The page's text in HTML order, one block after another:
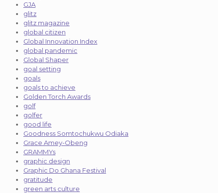
GJA
glitz
glitz magazine
global citizen
Global Innovation Index
global pandemic
Global Shaper
goal setting
goals
goals to achieve
Golden Torch Awards
golf
golfer
good life
Goodness Somtochukwu Odiaka
Grace Amey-Obeng
GRAMMYs
graphic design
Graphic Do Ghana Festival
gratitude
green arts culture